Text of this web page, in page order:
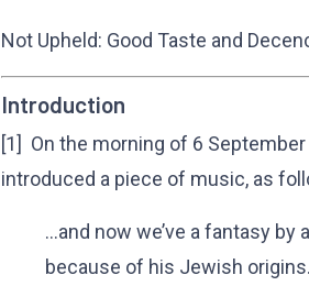
Not Upheld: Good Taste and
Introduction
[1] On the morning of 6
introduced a piece of music, as
…and now we’ve a fantasy
because of his Jewish